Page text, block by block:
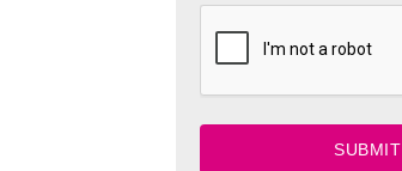
SUBMIT